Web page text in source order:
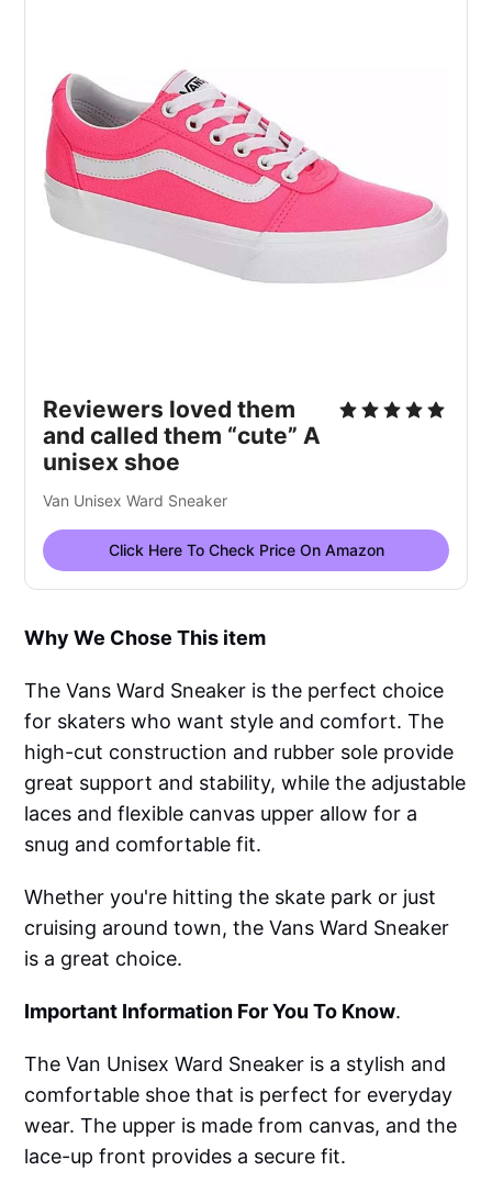
Reviewers loved them
and called them “cute” A
unisex shoe
Van Unisex Ward Sneaker
Click Here To Check Price On Amazon
Why We Chose This item
The Vans Ward Sneaker is the perfect choice
for skaters who want style and comfort. The
high-cut construction and rubber sole provide
great support and stability, while the adjustable
laces and flexible canvas upper allow for a
snug and comfortable fit.
Whether you're hitting the skate park or just
cruising around town, the Vans Ward Sneaker
is a great choice.
Important Information For You To Know.
The Van Unisex Ward Sneaker is a stylish and
comfortable shoe that is perfect for everyday
wear. The upper is made from canvas, and the
lace-up front provides a secure fit.